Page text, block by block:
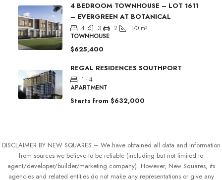
4 BEDROOM TOWNHOUSE – LOT 1611
– EVERGREEN AT BOTANICAL
4 3 2 170 m²
TOWNHOUSE
$625,400
REGAL RESIDENCES SOUTHPORT
1 - 4
APARTMENT
Starts from $632,000
DISCLAIMER BY NEW SQUARES – We have obtained all data and information
from sources we believe to be reliable (including but not limited to
agent/developer/builder/marketing company). However, New Squares, its
agencies and related entities do not make any representations or give any